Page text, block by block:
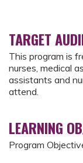
TARGET
This program is
nurses, medical
assistants and
attend.
LEARNING
Program